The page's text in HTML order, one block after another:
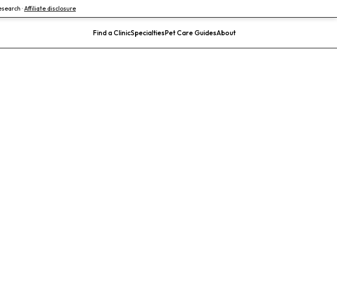
·Affiliate disclosure
Find a ClinicSpecialtiesPet Care GuidesAbout